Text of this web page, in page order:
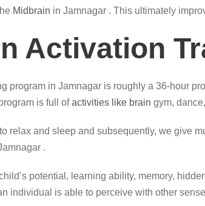
Midbrain in Jamnagar . This ultimately
Activation
program in Jamnagar is roughly a 36-hour
is full ofactivities like brain gym,
relax and sleep and subsequently, we give
.
potential, learning ability, memory,
individual is able to perceive with other